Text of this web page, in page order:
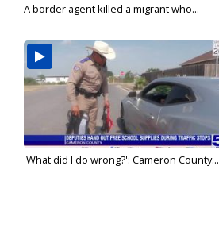
A border agent killed a migrant who...
'What did I do wrong?': Cameron County...